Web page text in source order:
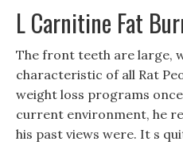
L Carnitine Fat
The front teeth are large,
characteristic of all Rat
weight loss programs
current environment, he
his past views were. It s